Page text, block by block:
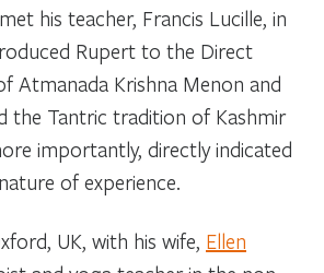
his teacher, Francis Lucille, in
Rupert to the Direct
Atmanada Krishna Menon and
the Tantric tradition of Kashmir
importantly, directly indicated
of experience.
UK, with his wife, Ellen